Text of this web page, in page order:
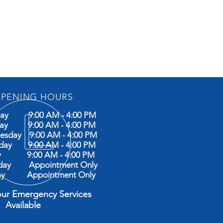
HOURS
9:00 AM - 4:00 PM
9:00 AM - 4:00 PM
9:00 AM - 4:00 PM
9:00 AM - 4:00 PM
9:00 AM - 4:00 PM
Appointment Only
Appointment Only
Emergency Services